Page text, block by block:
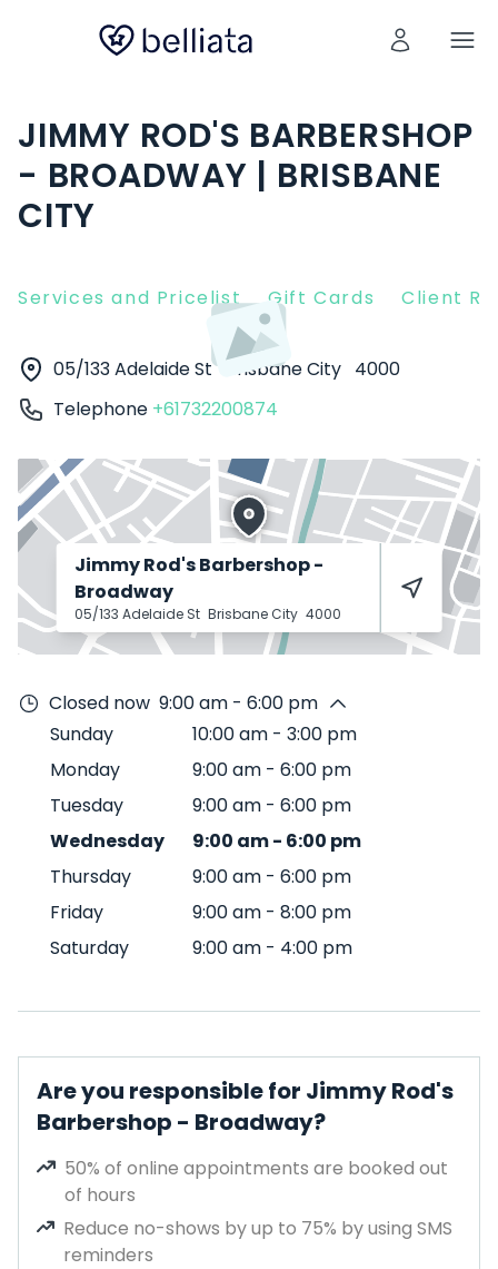
JIMMY ROD'S BARBERSHOP
- BROADWAY | BRISBANE
CITY
Services and Pricelist Gift Cards Client
05/133 Adelaide St Brisbane City 4000
Telephone +61732200874
Jimmy Rod's Barbershop -
Broadway
05/133 Adelaide St Brisbane City 4000
Closed now 9:00 am - 6:00 pm
Sunday
10:00 am - 3:00 pm
Monday
9:00 am - 6:00 pm
Tuesday
9:00 am - 6:00 pm
Wednesday
9:00 am- 6:00 pm
Thursday
9:00 am - 6:00 pm
Friday
9:00 am - 8:00 pm
Saturday
9:00 am - 4:00 pm
Are you responsible for Jimmy Rod's
Barbershop - Broadway?
50% of online appointments are booked out
of hours
Reduce no-shows by up to 75% by using SMS
reminders